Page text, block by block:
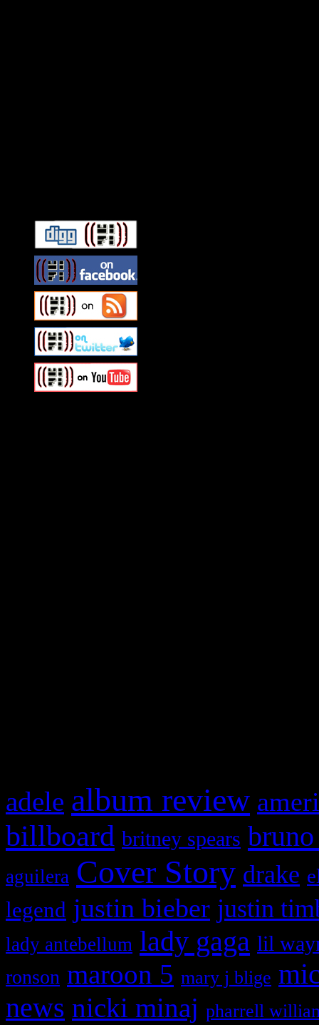
adele album review
billboard britney spears
aguilera Cover Story drake
legend justin bieber justin
lady antebellum lady gaga lil
ronson maroon 5 mary j blige
news nicki minaj pharrell